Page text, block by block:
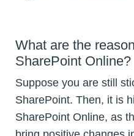
What are the
SharePoint Online?
Suppose you are still
SharePoint. Then, it is
SharePoint Online, as